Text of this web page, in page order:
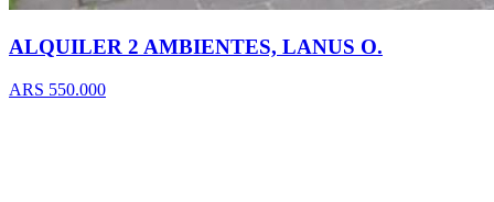
ALQUILER 2 AMBIENTES, LANUS O.
ARS 550.000